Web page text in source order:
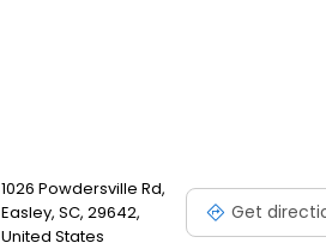
1026 Powdersville Rd,
Easley, SC, 29642,
United States
Get